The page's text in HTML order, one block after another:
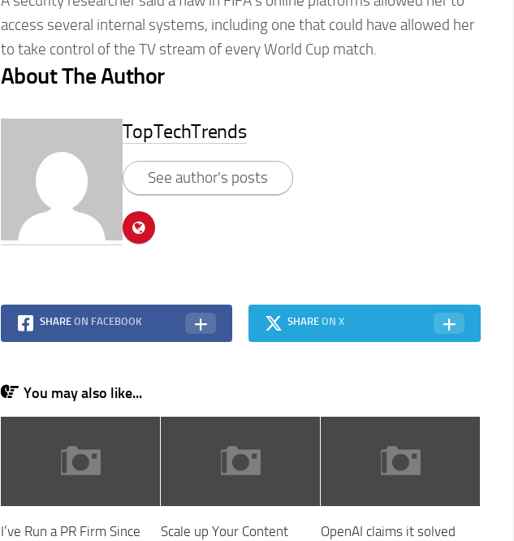
access several internal systems, including one that could have allowed her
to take control of the TV stream of every World Cup match.
About The Author
TopTechTrends
See author's posts
SHARE ON FACEBOOK SHAREON X
You may also like...
I’ve Run a PR Firm Since
Scale up Your Content
OpenAI claims it solved